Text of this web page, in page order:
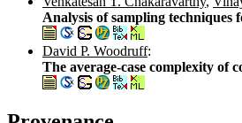
Analysis of sampling techniques
David P. Woodruff:
The average-case complexity of